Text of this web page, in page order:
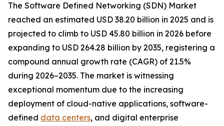
The Software Defined Networking (SDN) Market
reached an estimated USD 38.20 billion in 2025 and is
projected to climb to USD 45.80 billion in 2026 before
expanding to USD 264.28 billion by 2035, registering a
compound annual growth rate (CAGR) of 21.5%
during 2026–2035. The market is witnessing
exceptional momentum due to the increasing
deployment of cloud-native applications, software-
defined data centers, and digital enterprise